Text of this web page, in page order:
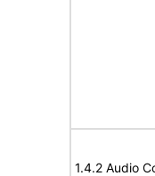
1.4.2 Audio